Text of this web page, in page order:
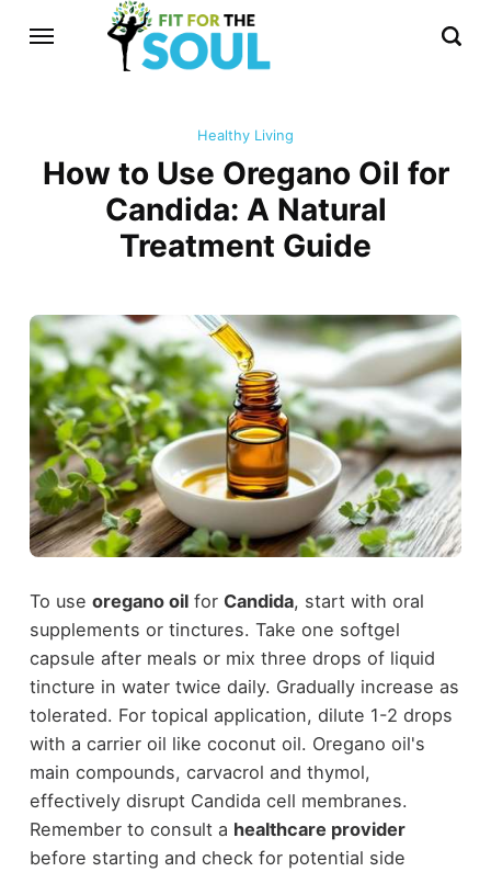
Healthy Living
How to Use Oregano Oil for
Candida: A Natural
Treatment Guide
To use oregano oilfor Candida, start with oral
supplements or tinctures. Take one softgel
capsule after meals or mix three drops of liquid
tincture in water twice daily. Gradually increase as
tolerated. For topical application, dilute 1-2 drops
with a carrier oil like coconut oil. Oregano oil's
main compounds, carvacrol and thymol,
effectively disrupt Candida cell membranes.
Remember to consult a healthcare provider
before starting and check for potential side